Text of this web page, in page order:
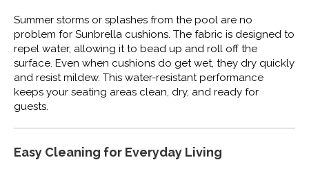
Summer storms or splashes from the pool are no
problem for Sunbrella cushions. The fabric is designed to
repel water, allowing it to bead up and roll off the
surface. Even when cushions do get wet, they dry quickly
and resist mildew. This water-resistant performance
keeps your seating areas clean, dry, and ready for
guests.
Easy Cleaning for Everyday Living